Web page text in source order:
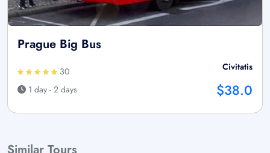
Prague Big Bus
30
1 day - 2 days
Civitatis
$38.0
Similar Tours